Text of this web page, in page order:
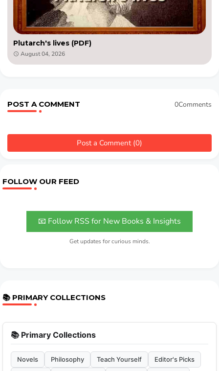
Plutarch's lives (PDF)
August 04, 2026
POST A COMMENT 0Comments
Post a Comment (0)
FOLLOW OUR FEED
📧 Follow RSS for New Books & Insights
Get updates for curious minds.
📚 PRIMARY COLLECTIONS
📚 Primary Collections
Novels Philosophy Teach Yourself Editor's Picks